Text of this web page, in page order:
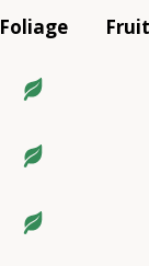
Foliage Fruit